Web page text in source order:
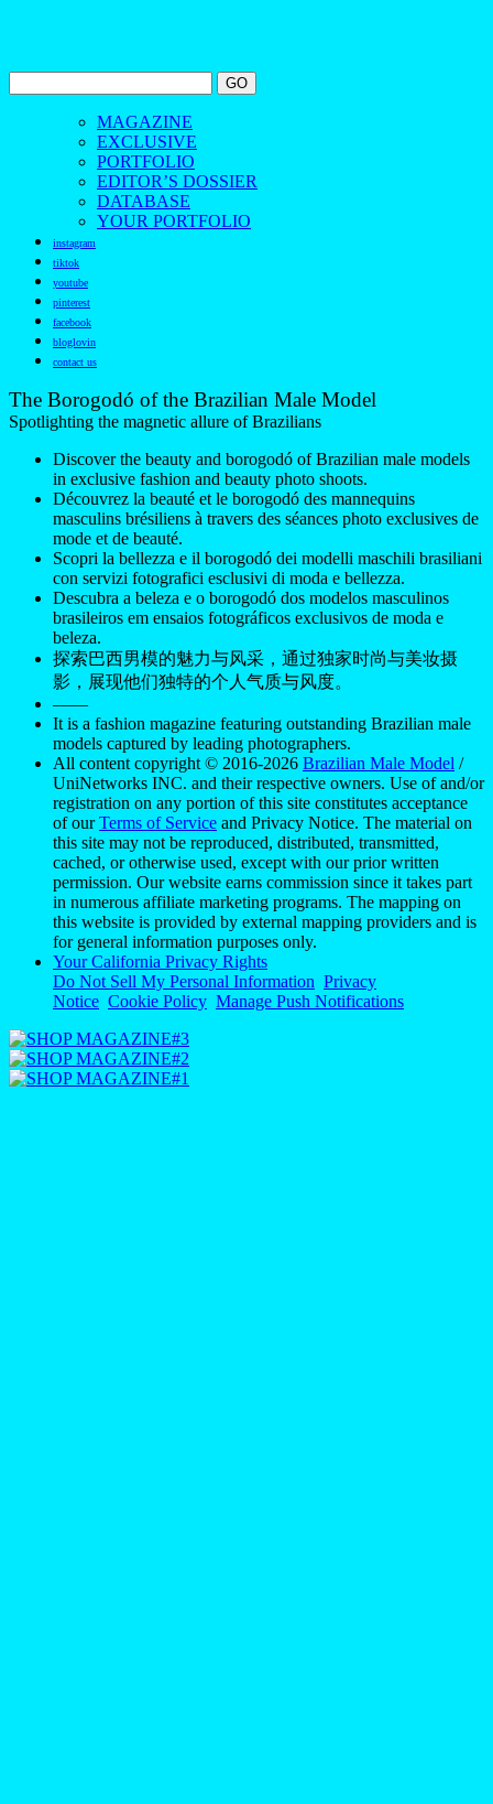
MAGAZINE
EXCLUSIVE
PORTFOLIO
EDITOR’S DOSSIER
DATABASE
YOUR PORTFOLIO
instagram
tiktok
youtube
pinterest
facebook
bloglovin
contact us
The Borogodó of the Brazilian Male Model
Spotlighting the magnetic allure of Brazilians
Discover the beauty and borogodó of Brazilian male models
in exclusive fashion and beauty photo shoots.
Découvrez la beauté et le borogodó des mannequins
masculins brésiliens à travers des séances photo exclusives de
mode et de beauté.
Scopri la bellezza e il borogodó dei modelli maschili brasiliani
con servizi fotografici esclusivi di moda e bellezza.
Descubra a beleza e o borogodó dos modelos masculinos
brasileiros em ensaios fotográficos exclusivos de moda e
beleza.
探索巴西男模的魅力与风采，通过独家时尚与美妆摄
影，展现他们独特的个人气质与风度。
——
It is a fashion magazine featuring outstanding Brazilian male
models captured by leading photographers.
All content copyright © 2016-2026 Brazilian Male Model /
UniNetworks INC. and their respective owners. Use of and/or
registration on any portion of this site constitutes acceptance
of ourTerms of Service and Privacy Notice. The material on
this site may not be reproduced, distributed, transmitted,
cached, or otherwise used, except with our prior written
permission. Our website earns commission since it takes part
in numerous affiliate marketing programs. The mapping on
this website is provided by external mapping providers and is
for general information purposes only.
Your California Privacy Rights
Do Not Sell My Personal Information Privacy
Notice Cookie Policy Manage Push Notifications